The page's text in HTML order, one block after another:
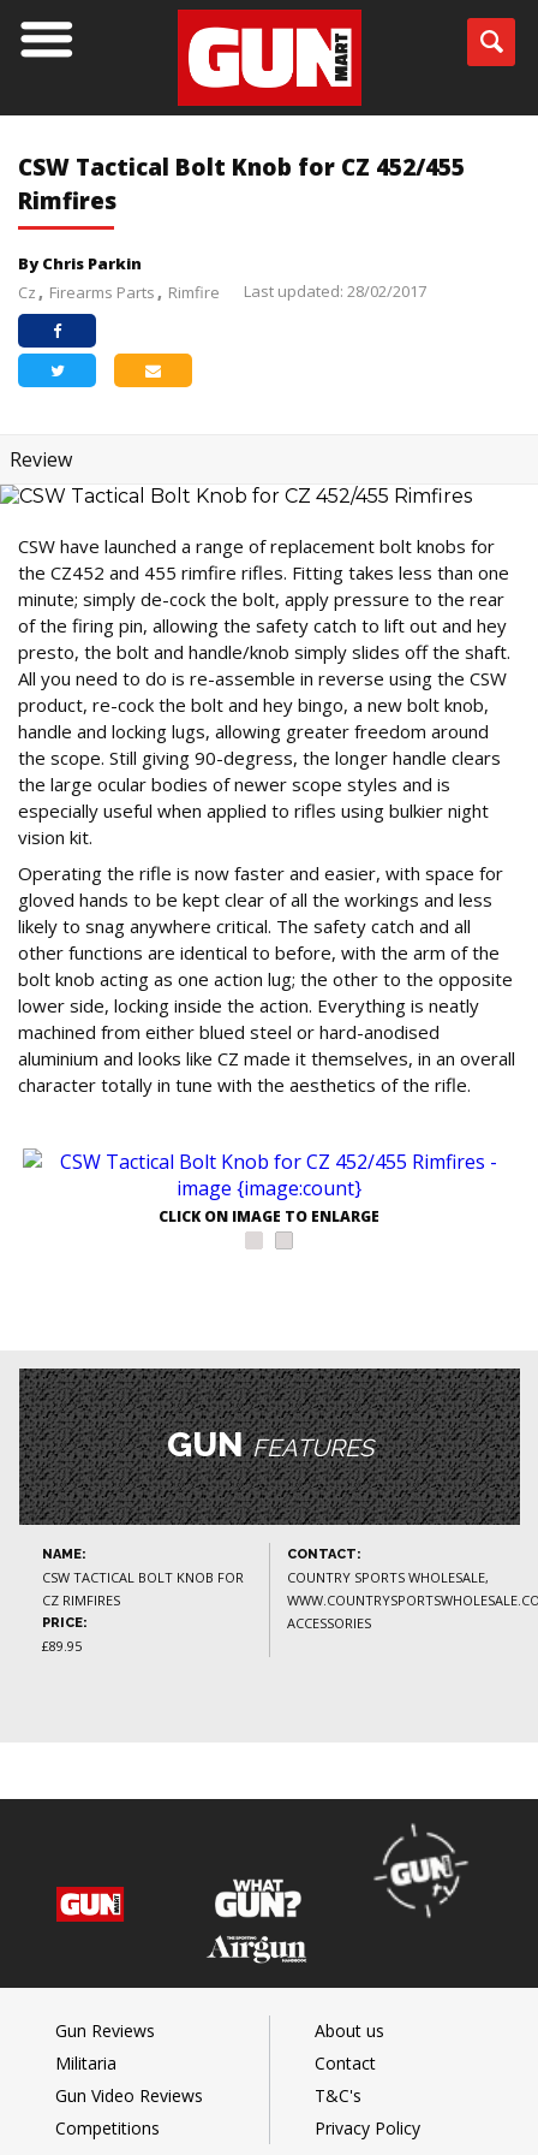
CSW Tactical Bolt Knob for CZ 452/455
Rimfires
By Chris Parkin
Cz
Firearms Parts Rimfire Last updated: 28/02/2017
Review
CSW have launched a range of replacement bolt knobs for
the CZ452 and 455 rimfire rifles. Fitting takes less than one
minute; simply de-cock the bolt, apply pressure to the rear
of the firing pin, allowing the safety catch to lift out and hey
presto, the bolt and handle/knob simply slides off the shaft.
All you need to do is re-assemble in reverse using the CSW
product, re-cock the bolt and hey bingo, a new bolt knob,
handle and locking lugs, allowing greater freedom around
the scope. Still giving 90-degress, the longer handle clears
the large ocular bodies of newer scope styles and is
especially useful when applied to rifles using bulkier night
vision kit.
Operating the rifle is now faster and easier, with space for
gloved hands to be kept clear of all the workings and less
likely to snag anywhere critical. The safety catch and all
other functions are identical to before, with the arm of the
bolt knob acting as one action lug; the other to the opposite
lower side, locking inside the action. Everything is neatly
machined from either blued steel or hard-anodised
aluminium and looks like CZ made it themselves, in an overall
character totally in tune with the aesthetics of the rifle.
CLICK ON IMAGE TO ENLARGE
GUNFEATURES
NAME:
CSW TACTICAL BOLT KNOB FOR
CZ RIMFIRES
PRICE:
£89.95
CONTACT:
COUNTRY SPORTS WHOLESALE,
ACCESSORIES
Gun Reviews
Militaria
Gun Video Reviews
Competitions
About us
Contact
T&C's
Privacy Policy